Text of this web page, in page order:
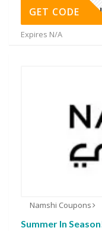
GET CODE
Expires N/A
Namshi Coupons
Summer In